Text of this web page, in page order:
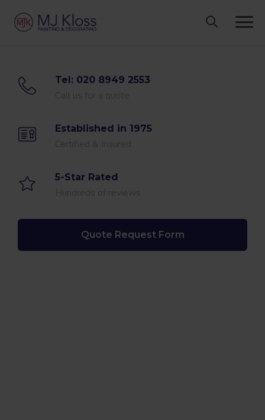
Tel: 020 8949 2553
Established in 1975
5-Star Rated
Quote Request Form